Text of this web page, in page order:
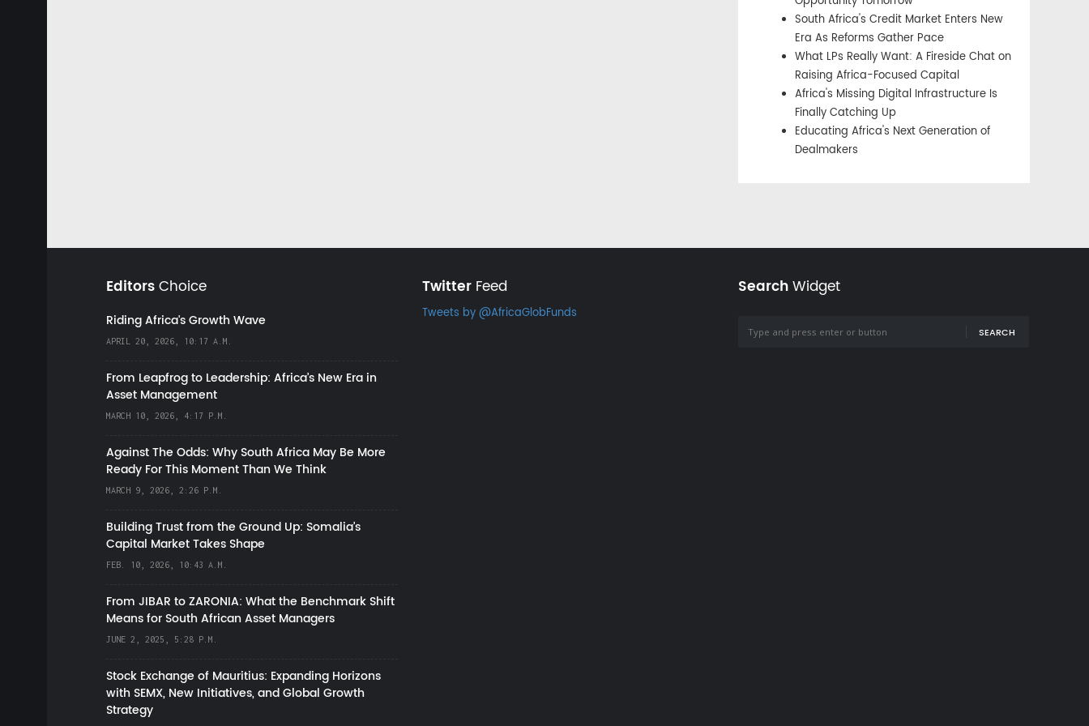
South Africa's Credit Market Enters New
Era As Reforms Gather Pace
What LPs Really Want: A Fireside Chat on
Raising Africa-Focused Capital
Africa's Missing Digital Infrastructure Is
Finally Catching Up
Educating Africa's Next Generation of
Dealmakers
EditorsChoice
Riding Africa's Growth Wave
APRIL 20, 2026, 10:17 A.M.
From Leapfrog to Leadership: Africa’s New Era in
Asset Management
MARCH 10, 2026, 4:17 P.M.
Against The Odds: Why South Africa May Be More
Ready For This Moment Than We Think
MARCH 9, 2026, 2:26 P.M.
Building Trust from the Ground Up: Somalia’s
Capital Market Takes Shape
FEB. 10, 2026, 10:43 A.M.
From JIBAR to ZARONIA: What the Benchmark Shift
Means for South African Asset Managers
JUNE 2, 2025, 5:28 P.M.
Stock Exchange of Mauritius: Expanding Horizons
with SEMX, New Initiatives, and Global Growth
Strategy
TwitterFeed
Tweets by @AfricaGlobFunds
SearchWidget
SEARCH